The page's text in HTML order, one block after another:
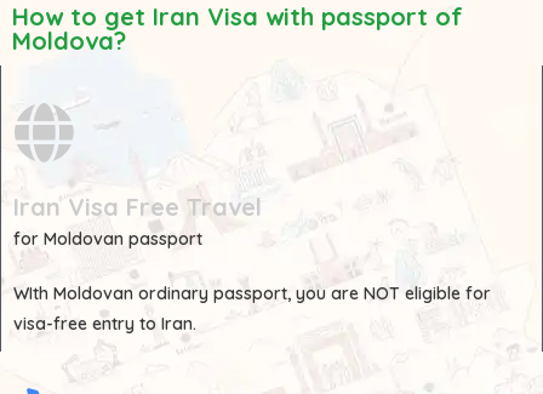
How to get Iran Visa with passport of
Moldova?
Iran Visa Free Travel
for Moldovan passport
WIth Moldovan ordinary passport, you are NOT eligible for
visa-free entry to Iran.